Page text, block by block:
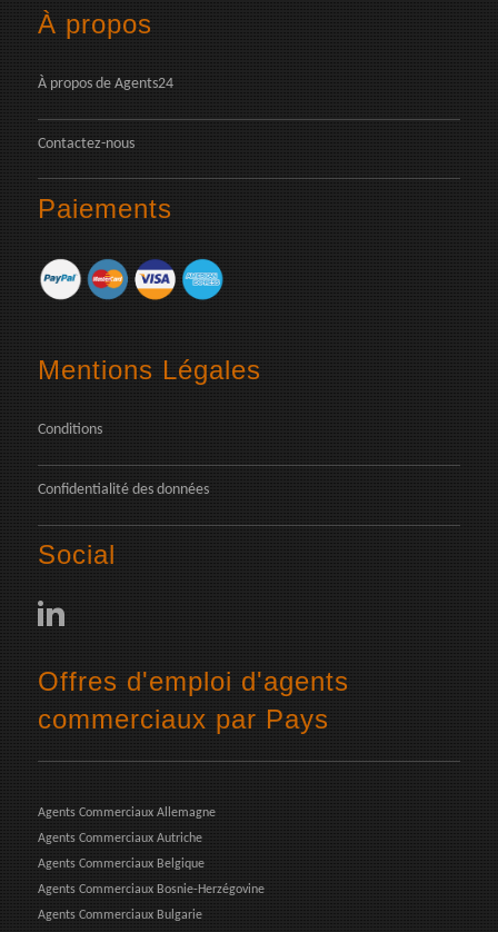
À propos
À propos de Agents24
Contactez-nous
Paiements
Mentions Légales
Conditions
Confidentialité des données
Social
Offres d'emploi d'agents
commerciaux par Pays
Agents Commerciaux Allemagne
Agents Commerciaux Autriche
Agents Commerciaux Belgique
Agents Commerciaux Bosnie-Herzégovine
Agents Commerciaux Bulgarie